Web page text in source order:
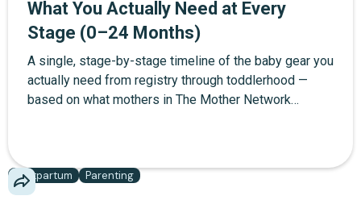
What You Actually Need at Every
Stage (0–24 Months)
A single, stage-by-stage timeline of the baby gear you
actually need from registry through toddlerhood —
based on what mothers in The Mother Network
Postpartum Parenting